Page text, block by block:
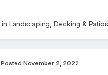
in Landscaping, Decking & Patios
Posted November 2, 2022